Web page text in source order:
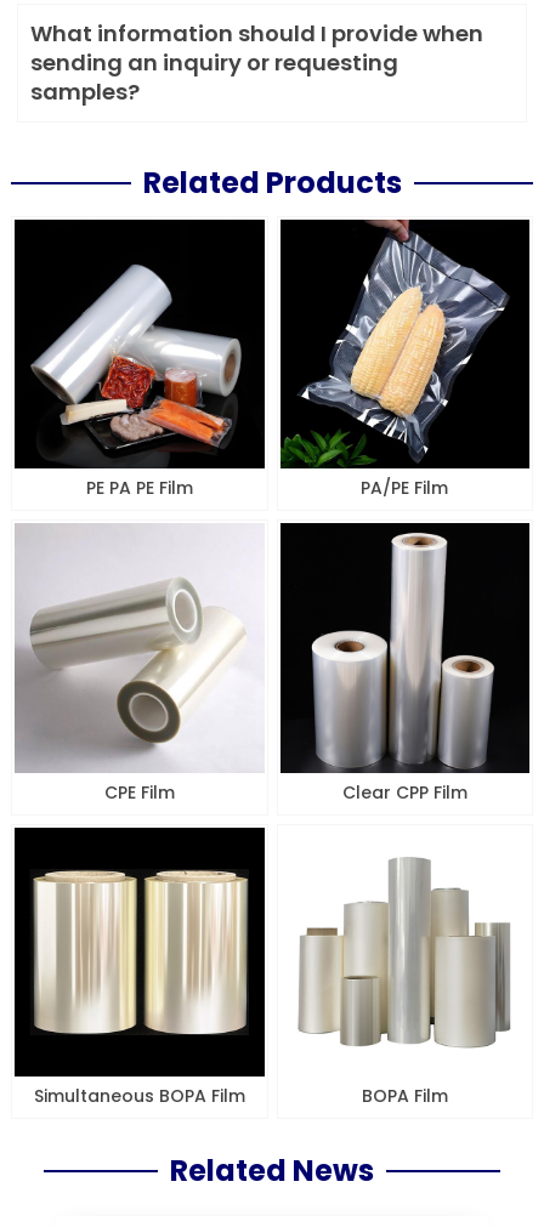
What information should I provide when
sending an inquiry or requesting
samples?
Related Products
PE PA PE Film PA/PE Film
CPE Film Clear CPP Film
Simultaneous BOPA Film BOPA Film
Related News